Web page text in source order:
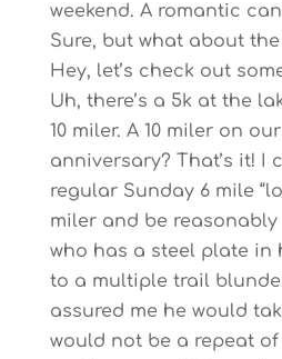
weekend. A romantic
Sure, but what about
Hey, let’s check out
Uh, there’s a 5k at the
10 miler. A 10 miler on our
anniversary? That’s it! I
regular Sunday 6 mile
miler and be reasonably
who has a steel plate in
to a multiple trail
assured me he would
would not be a repeat